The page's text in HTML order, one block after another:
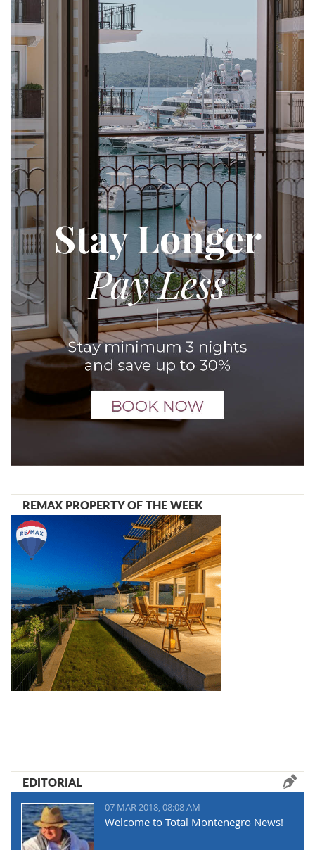
REMAX PROPERTY OF THE WEEK
EDITORIAL
07 MAR 2018, 08:08 AM
Welcome to Total Montenegro News!